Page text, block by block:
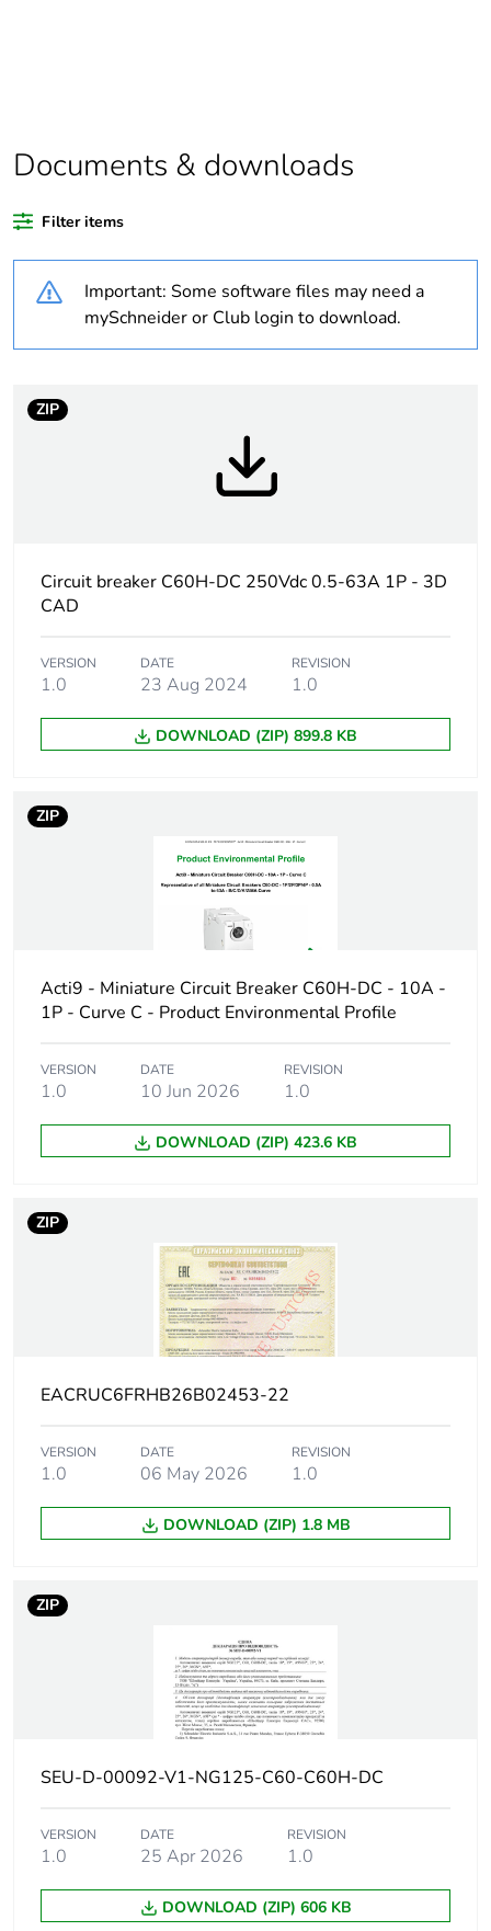
percentage of
recycled plastic
Package 3 bare
product quantity
144
Package 1 bare
The product must be
and never end up in
At least in Europe
Warranty
duration(in
18
Product name
C60H-DC
Number of
1
Network type
Trip unit
thermal-magnetic
Curve code
Breaking capacity
H
DC conforming to EN
10 kA Icu at 220 V
DC conforming to IEC
6 kA Icu at 250 V DC
conforming to EN
20 kA Icu at 110 V
DC conforming to EN
60947-2
20 kA Icu at 110 V
60947-2
Utilisation
category
category A
conforming to EN
category A
Documents & downloads
Filter items
Important: Some software files may need a
mySchneider or Club login to download.
ZIP
Circuit breaker C60H-DC 250Vdc 0.5-63A 1P - 3D
CAD
VERSION
1.0
DATE
23 Aug 2024
REVISION
1.0
DOWNLOAD (ZIP) 899.8 KB
ZIP
Acti9 - Miniature Circuit Breaker C60H-DC - 10A -
1P - Curve C - Product Environmental Profile
VERSION
1.0
DATE
10 Jun 2026
REVISION
1.0
DOWNLOAD (ZIP) 423.6 KB
ZIP
EACRUC6FRHB26B02453-22
VERSION
1.0
DATE
06 May 2026
REVISION
1.0
DOWNLOAD (ZIP) 1.8 MB
ZIP
SEU-D-00092-V1-NG125-C60-C60H-DC
VERSION
1.0
DATE
25 Apr 2026
REVISION
1.0
DOWNLOAD (ZIP) 606 KB